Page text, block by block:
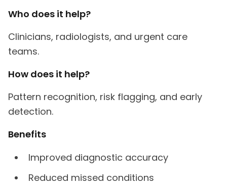
Who does it help?
Clinicians, radiologists, and urgent care
teams.
How does it help?
Pattern recognition, risk flagging, and early
detection.
Benefits
Improved diagnostic accuracy
Reduced missed conditions